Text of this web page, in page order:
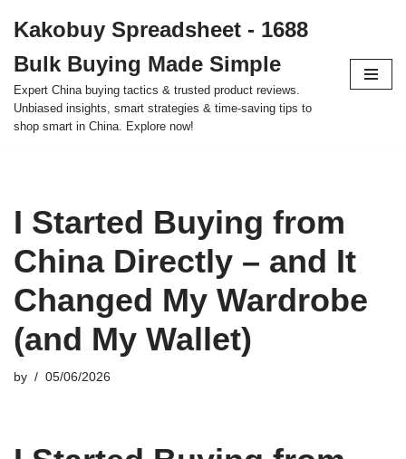
to
content
Kakobuy Spreadsheet - 1688
Bulk Buying Made Simple
Expert China buying tactics & trusted product reviews.
Unbiased insights, smart strategies & time-saving tips to
shop smart in China. Explore now!
I Started Buying from
China Directly – and It
Changed My Wardrobe
(and My Wallet)
by 05/06/2026